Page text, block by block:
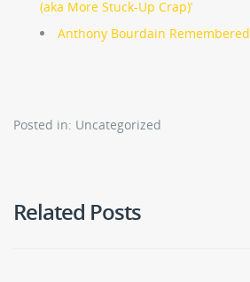
(aka More Stuck-Up Crap)’
Anthony Bourdain Remembered
Posted in: Uncategorized
Related Posts